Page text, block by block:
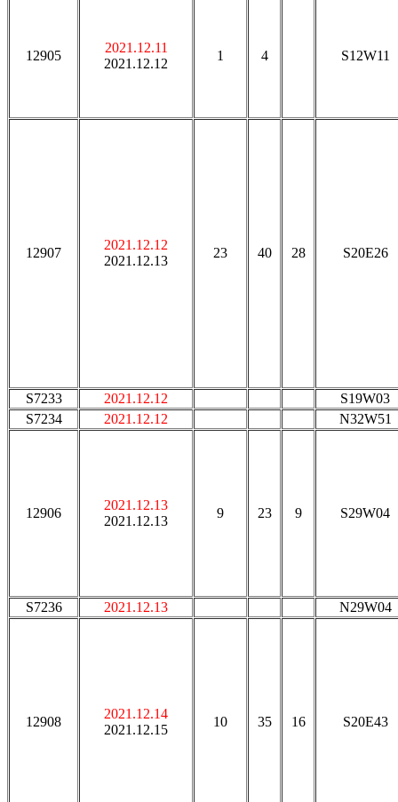
12905
2021.12.11
2021.12.12
1 4 S12W11
12907
2021.12.12
2021.12.13
23 40 28 S20E26
S7233 2021.12.12
S19W03
S7234
2021.12.12 N32W51
12906
2021.12.13
2021.12.13
9 23 9 S29W04
S7236 2021.12.13 N29W04
12908
2021.12.14
2021.12.15
10 35 16 S20E43